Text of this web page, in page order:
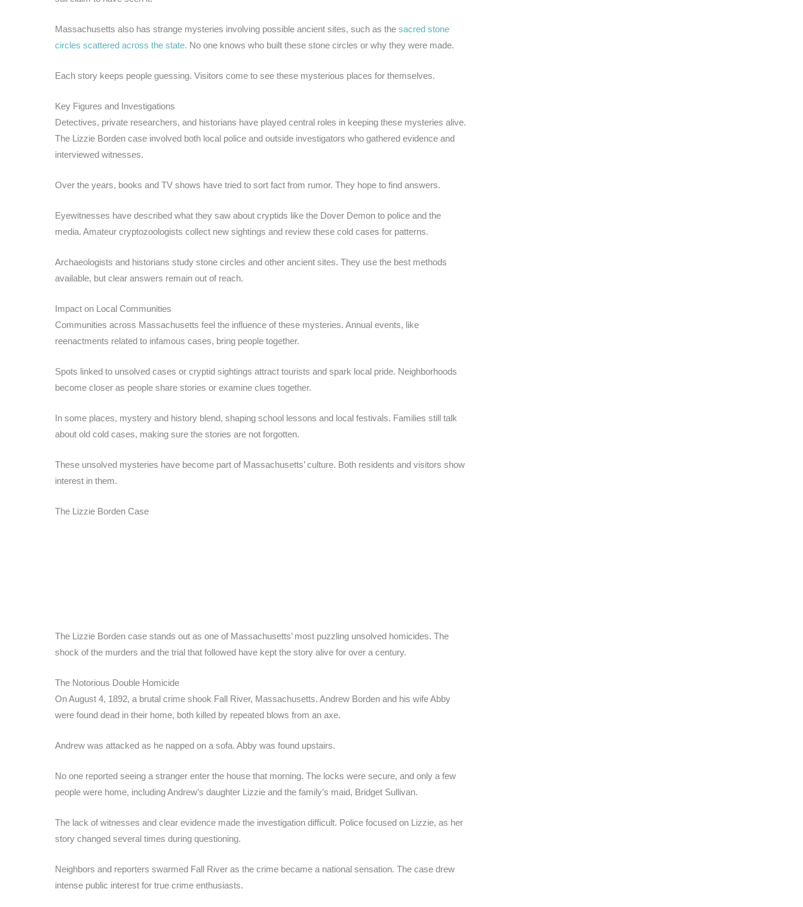
Massachusetts also has strange mysteries involving possible ancient sites, such as the sacred stone
circles scattered across the state. No one knows who built these stone circles or why they were made.
Each story keeps people guessing. Visitors come to see these mysterious places for themselves.
Key Figures and Investigations
Detectives, private researchers, and historians have played central roles in keeping these mysteries alive.
The Lizzie Borden case involved both local police and outside investigators who gathered evidence and
interviewed witnesses.
Over the years, books and TV shows have tried to sort fact from rumor. They hope to find answers.
Eyewitnesses have described what they saw about cryptids like the Dover Demon to police and the
media. Amateur cryptozoologists collect new sightings and review these cold cases for patterns.
Archaeologists and historians study stone circles and other ancient sites. They use the best methods
available, but clear answers remain out of reach.
Impact on Local Communities
Communities across Massachusetts feel the influence of these mysteries. Annual events, like
reenactments related to infamous cases, bring people together.
Spots linked to unsolved cases or cryptid sightings attract tourists and spark local pride. Neighborhoods
become closer as people share stories or examine clues together.
In some places, mystery and history blend, shaping school lessons and local festivals. Families still talk
about old cold cases, making sure the stories are not forgotten.
These unsolved mysteries have become part of Massachusetts’ culture. Both residents and visitors show
interest in them.
The Lizzie Borden Case
The Lizzie Borden case stands out as one of Massachusetts’ most puzzling unsolved homicides. The
shock of the murders and the trial that followed have kept the story alive for over a century.
The Notorious Double Homicide
On August 4, 1892, a brutal crime shook Fall River, Massachusetts. Andrew Borden and his wife Abby
were found dead in their home, both killed by repeated blows from an axe.
Andrew was attacked as he napped on a sofa. Abby was found upstairs.
No one reported seeing a stranger enter the house that morning. The locks were secure, and only a few
people were home, including Andrew’s daughter Lizzie and the family’s maid, Bridget Sullivan.
The lack of witnesses and clear evidence made the investigation difficult. Police focused on Lizzie, as her
story changed several times during questioning.
Neighbors and reporters swarmed Fall River as the crime became a national sensation. The case drew
intense public interest for true crime enthusiasts.